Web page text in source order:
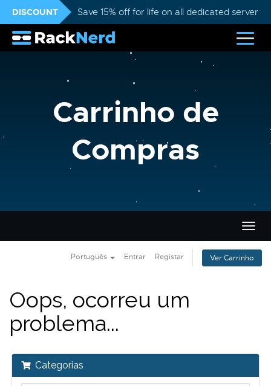
DISCOUNT Save 15% off for life on all dedicated servers
Carrinho de
Compras
Português Entrar Registar Ver Carrinho
Oops, ocorreu um
problema...
Categorias